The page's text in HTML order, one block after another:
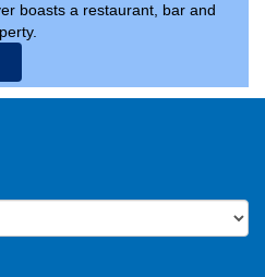
boasts a restaurant, bar and